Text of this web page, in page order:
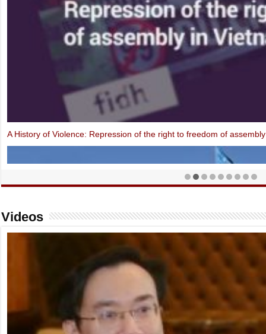
Open Letter: EU-Vietnam Investment Protection Agreement
Videos